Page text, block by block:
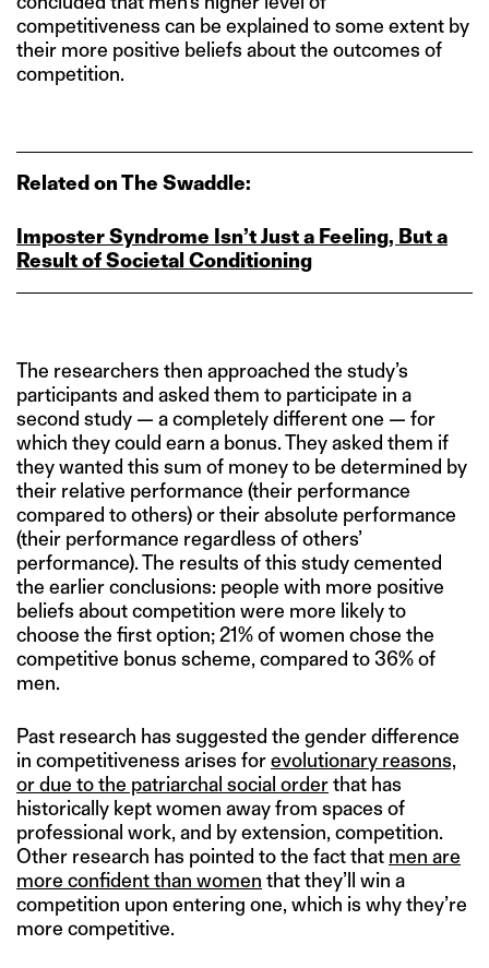
competitiveness can be explained to some extent by
their more positive beliefs about the outcomes of
competition.
Related on The Swaddle:
Imposter Syndrome Isn’t Just a Feeling, But a
Result of Societal Conditioning
The researchers then approached the study’s
participants and asked them to participate in a
second study — a completely different one — for
which they could earn a bonus. They asked them if
they wanted this sum of money to be determined by
their relative performance (their performance
compared to others) or their absolute performance
(their performance regardless of others’
performance). The results of this study cemented
the earlier conclusions: people with more positive
beliefs about competition were more likely to
choose the first option; 21% of women chose the
competitive bonus scheme, compared to 36% of
men.
Past research has suggested the gender difference
in competitiveness arises forevolutionary reasons,
or due to the patriarchal social orderthat has
historically kept women away from spaces of
professional work, and by extension, competition.
Other research has pointed to the fact that men are
more confident than women that they’ll win a
competition upon entering one, which is why they’re
more competitive.